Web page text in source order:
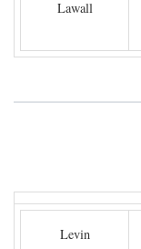
Lawall
Levin